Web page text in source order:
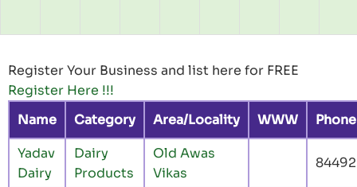
Register Your Business and list here for FREE
Register Here !!!
Name
Category Area/Locality WWW
Phone
Yadav
Dairy
Dairy
Products
Old Awas
Vikas